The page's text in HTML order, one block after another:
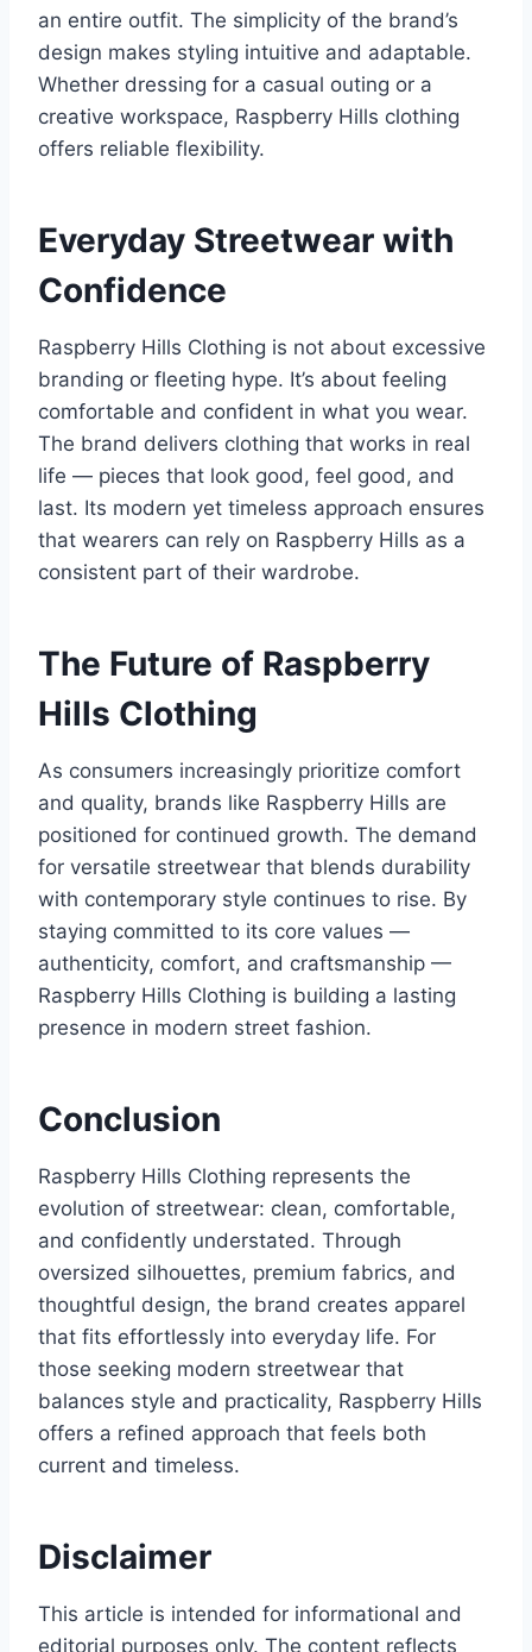
an entire outfit. The simplicity of the brand’s
design makes styling intuitive and adaptable.
Whether dressing for a casual outing or a
creative workspace, Raspberry Hills clothing
offers reliable flexibility.
Everyday Streetwear with
Confidence
Raspberry Hills Clothing is not about excessive
branding or fleeting hype. It’s about feeling
comfortable and confident in what you wear.
The brand delivers clothing that works in real
life — pieces that look good, feel good, and
last. Its modern yet timeless approach ensures
that wearers can rely on Raspberry Hills as a
consistent part of their wardrobe.
The Future of Raspberry
Hills Clothing
As consumers increasingly prioritize comfort
and quality, brands like Raspberry Hills are
positioned for continued growth. The demand
for versatile streetwear that blends durability
with contemporary style continues to rise. By
staying committed to its core values —
authenticity, comfort, and craftsmanship —
Raspberry Hills Clothing is building a lasting
presence in modern street fashion.
Conclusion
Raspberry Hills Clothing represents the
evolution of streetwear: clean, comfortable,
and confidently understated. Through
oversized silhouettes, premium fabrics, and
thoughtful design, the brand creates apparel
that fits effortlessly into everyday life. For
those seeking modern streetwear that
balances style and practicality, Raspberry Hills
offers a refined approach that feels both
current and timeless.
Disclaimer
This article is intended for informational and
editorial purposes only. The content reflects